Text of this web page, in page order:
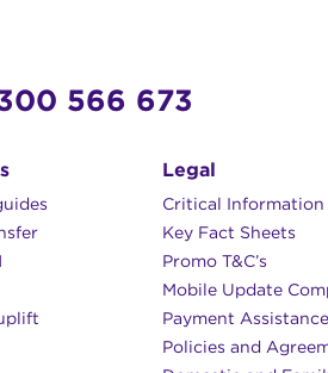
566 673
Legal
Critical Information
Key Fact Sheets
Promo T&C’s
Mobile Update
Payment Assistance
Policies and